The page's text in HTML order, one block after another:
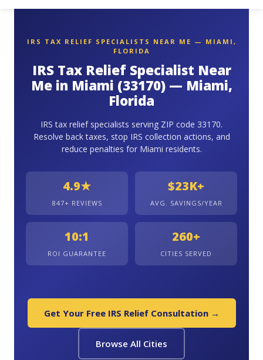
IRS TAX RELIEF SPECIALISTS NEAR ME — MIAMI,
FLORIDA
IRS Tax Relief Specialist Near
Me in Miami (33170) — Miami,
Florida
IRS tax relief specialists serving ZIP code 33170.
Resolve back taxes, stop IRS collection actions, and
reduce penalties for Miami residents.
4.9★
847+ REVIEWS
$23K+
AVG. SAVINGS/YEAR
10:1
ROI GUARANTEE
260+
CITIES SERVED
Get Your Free IRS Relief Consultation →
Browse All Cities